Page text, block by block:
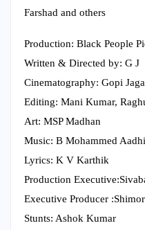
Farshad and others
Production: Black People
Written & Directed by: G J
Cinematography: Gopi
Editing: Mani Kumar,
Art: MSP Madhan
Music: B Mohammed
Lyrics: K V Karthik
Production
Executive Producer
Stunts: Ashok Kumar